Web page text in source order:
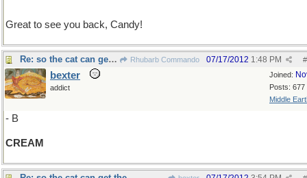
Great to see you back, Candy!
Re: so the cat can get the... Rhubarb Commando #
07/17/2012 1:48 PM
Joined:
Posts: 677
Middle
bexter
addict
- B
CREAM